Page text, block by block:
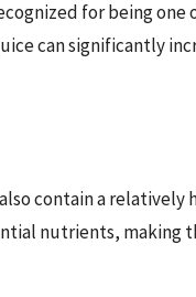
for being
can significantly
contain a relatively
nutrients, making